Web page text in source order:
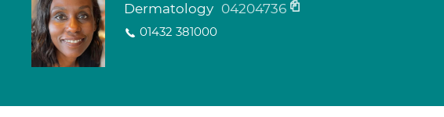
Dermatology 04204736
01432 381000